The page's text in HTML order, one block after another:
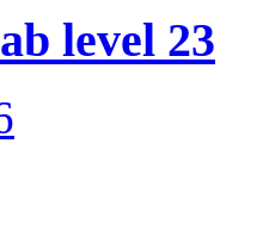
level 23